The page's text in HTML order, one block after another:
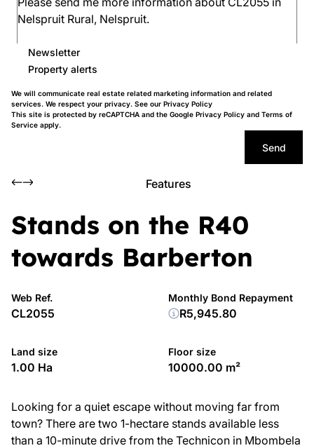
Newsletter
Property alerts
We will communicate real estate related marketing information and related
services. We respect your privacy. See our Privacy Policy
This site is protected by reCAPTCHA and the Google Privacy Policy and Terms of
Service apply.
Send
Features
Stands on the R40
towards Barberton
Web Ref.
CL2055
Land size
1.00 Ha
Floor size
10000.00 m²
Monthly Bond Repayment
R5,945.80
Looking for a quiet escape without moving far from
town? There are two 1-hectare stands available less
than a 10-minute drive from the Technicon in Mbombela